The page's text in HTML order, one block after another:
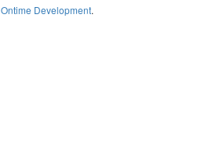
Ontime Development.